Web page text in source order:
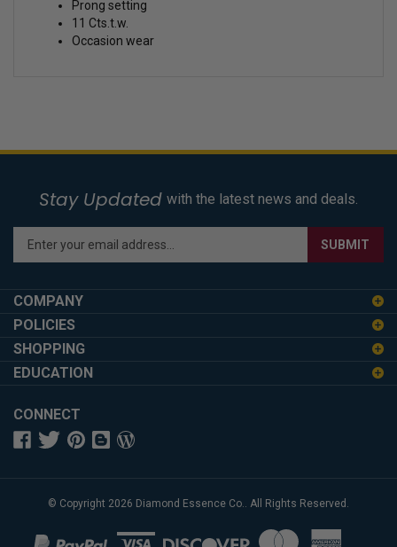
Prong setting
11 Cts.t.w.
Occasion wear
Stay Updated with the latest news and deals.
Enter
your
address
to
up
for
newsletter
SUBMIT
COMPANY
POLICIES
SHOPPING
EDUCATION
CONNECT
© Copyright 2026 Diamond Essence Co.. All Rights Reserved.